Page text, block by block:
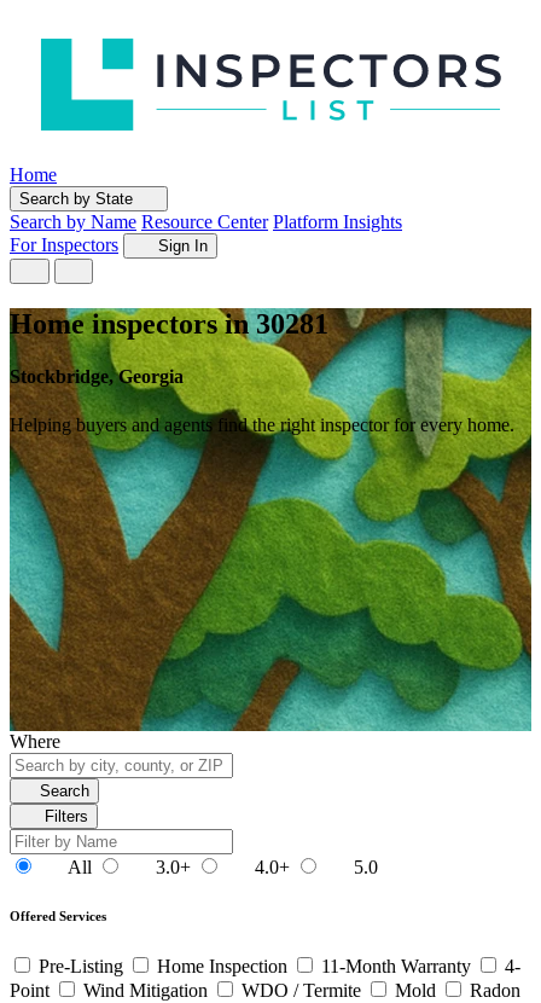
Home
Search by State
Search by Name Resource Center Platform Insights
For Inspectors
Sign In
Home inspectors in 30281
Stockbridge, Georgia
Helping buyers and agents find the right inspector for every home.
Where
Search
Filters
All 3.0+ 4.0+ 5.0
Offered Services
Pre-Listing Home Inspection 11-Month Warranty
4-
Point
Wind Mitigation WDO / Termite Mold
Radon